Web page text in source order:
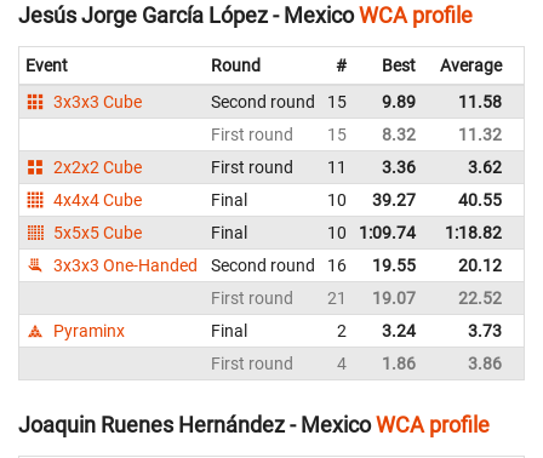
Jesús Jorge García López - MexicoWCA profile
Event Round # Best Average
3x3x3 Cube
Second round 15 9.89 11.58
First round
15 8.32 11.32
2x2x2 Cube
First round 11 3.36 3.62
4x4x4 Cube
Final 10 39.27 40.55
5x5x5 Cube
Final 10 1:09.74 1:18.82
3x3x3 One-Handed
Second round 16 19.55 20.12
First round
21 19.07 22.52
Pyraminx
Final 2 3.24 3.73
First round
4 1.86 3.86
Joaquin Ruenes Hernández - MexicoWCA profile